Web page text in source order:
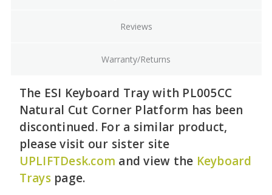
Reviews
Warranty/Returns
The ESI Keyboard Tray with PL005CC
Natural Cut Corner Platform has been
discontinued. For a similar product,
please visit our sister site
UPLIFTDesk.com and view the Keyboard
Trayspage.